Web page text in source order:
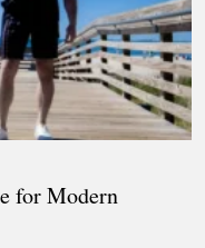
for Modern